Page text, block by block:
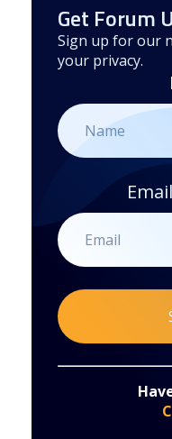
Get Forum
Sign up for our
your privacy.